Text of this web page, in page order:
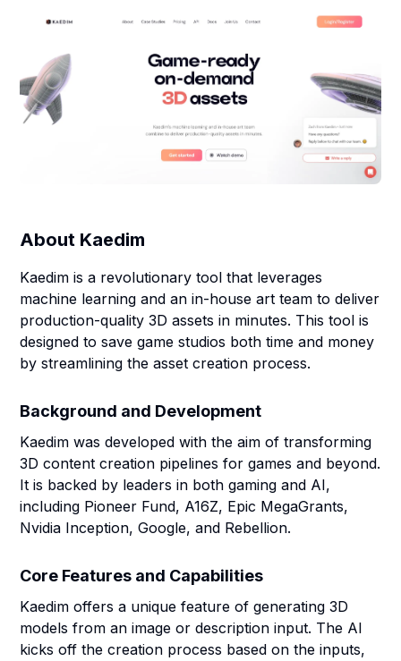
About Kaedim
Kaedim is a revolutionary tool that leverages
machine learning and an in-house art team to deliver
production-quality 3D assets in minutes. This tool is
designed to save game studios both time and money
by streamlining the asset creation process.
Background and Development
Kaedim was developed with the aim of transforming
3D content creation pipelines for games and beyond.
It is backed by leaders in both gaming and AI,
including Pioneer Fund, A16Z, Epic MegaGrants,
Nvidia Inception, Google, and Rebellion.
Core Features and Capabilities
Kaedim offers a unique feature of generating 3D
models from an image or description input. The AI
kicks off the creation process based on the inputs,